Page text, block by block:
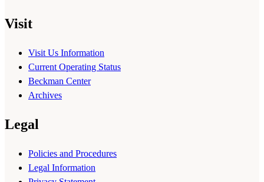
Visit
Visit Us Information
Current Operating Status
Beckman Center
Archives
Legal
Policies and Procedures
Legal Information